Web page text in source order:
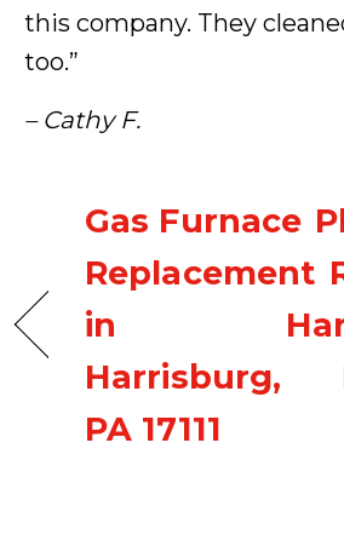
this company. They
too.”
– Cathy F.
Gas Furnace
Replacement
in
Harrisburg,
PA 17111